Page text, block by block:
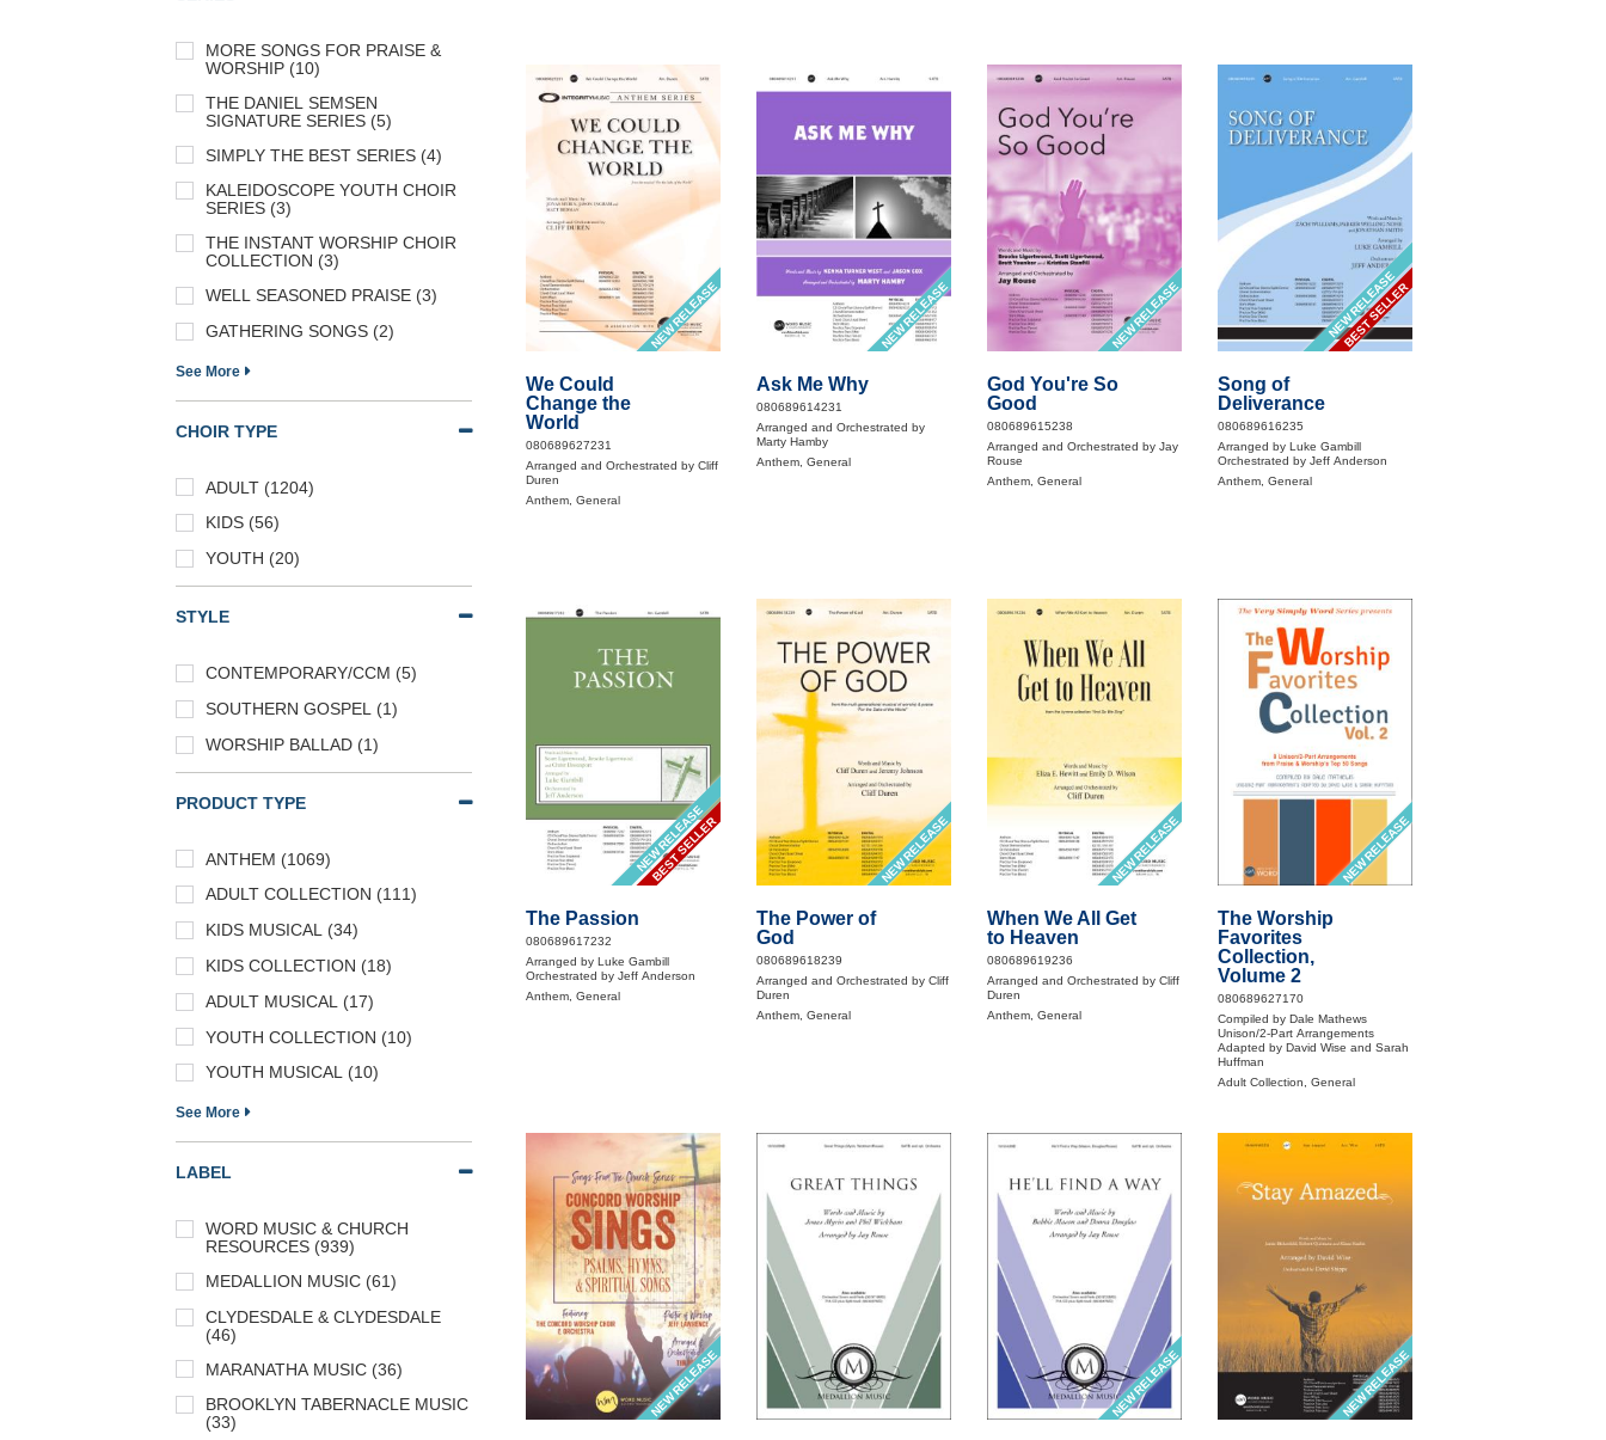
MORE SONGS FOR PRAISE &
WORSHIP (10)
THE DANIEL SEMSEN
SIGNATURE SERIES (5)
SIMPLY THE BEST SERIES (4)
KALEIDOSCOPE YOUTH CHOIR
SERIES (3)
THE INSTANT WORSHIP CHOIR
COLLECTION (3)
WELL SEASONED PRAISE (3)
GATHERING SONGS (2)
See More
CHOIR TYPE
ADULT (1204)
KIDS (56)
YOUTH (20)
STYLE
CONTEMPORARY/CCM (5)
SOUTHERN GOSPEL (1)
WORSHIP BALLAD (1)
PRODUCT TYPE
ANTHEM (1069)
ADULT COLLECTION (111)
KIDS MUSICAL (34)
KIDS COLLECTION (18)
ADULT MUSICAL (17)
YOUTH COLLECTION (10)
YOUTH MUSICAL (10)
See More
LABEL
WORD MUSIC & CHURCH
RESOURCES (939)
MEDALLION MUSIC (61)
CLYDESDALE & CLYDESDALE
(46)
MARANATHA MUSIC (36)
BROOKLYN TABERNACLE MUSIC
(33)
NEW RELEASE
We Could
Change the
World
080689627231
Arranged and Orchestrated by Cliff
Duren
Anthem, General
NEW RELEASE
Ask Me Why
080689614231
Arranged and Orchestrated by
Marty Hamby
Anthem, General
NEW RELEASE
God You're So
Good
080689615238
Arranged and Orchestrated by Jay
Rouse
Anthem, General
BEST SELLER
NEW RELEASE
Song of
Deliverance
080689616235
Arranged by Luke Gambill
Orchestrated by Jeff Anderson
Anthem, General
BEST SELLER
NEW RELEASE
The Passion
080689617232
Arranged by Luke Gambill
Orchestrated by Jeff Anderson
Anthem, General
NEW RELEASE
The Power of
God
080689618239
Arranged and Orchestrated by Cliff
Duren
Anthem, General
NEW RELEASE
When We All Get
to Heaven
080689619236
Arranged and Orchestrated by Cliff
Duren
Anthem, General
NEW RELEASE
The Worship
Favorites
Collection,
Volume 2
080689627170
Compiled by Dale Mathews
Unison/2-Part Arrangements
Adapted by David Wise and Sarah
Huffman
Adult Collection, General
NEW RELEASE NEW RELEASE NEW RELEASE